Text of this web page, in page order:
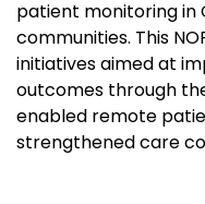
patient monitoring in
communities. This
initiatives aimed at
outcomes through
enabled remote
strengthened care